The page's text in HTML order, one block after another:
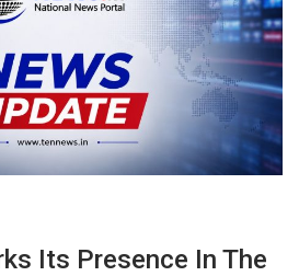
Its Presence In The